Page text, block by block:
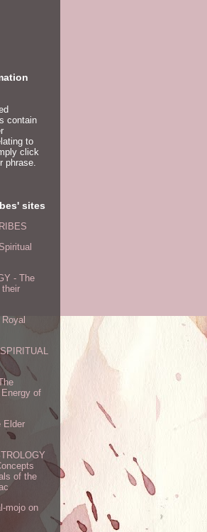
contain
to
click
phrase.
sites
- The
their
of
Elder
of the
mojo on